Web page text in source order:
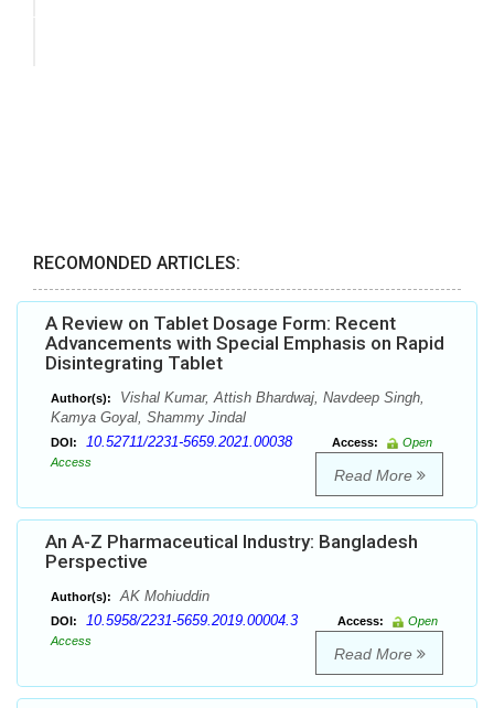
RECOMONDED ARTICLES:
A Review on Tablet Dosage Form: Recent
Advancements with Special Emphasis on Rapid
Disintegrating Tablet
Author(s):
Vishal Kumar, Attish Bhardwaj, Navdeep Singh,
Kamya Goyal, Shammy Jindal
DOI: 10.52711/2231-5659.2021.00038 Access:
Open
Access
Read More
An A-Z Pharmaceutical Industry: Bangladesh
Perspective
Author(s): AK Mohiuddin
DOI: 10.5958/2231-5659.2019.00004.3 Access:
Open
Access
Read More